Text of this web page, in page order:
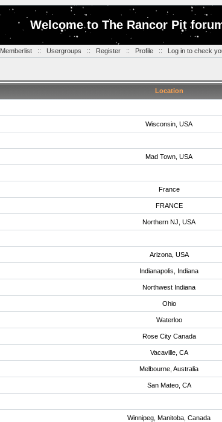
Welcome to The Rancor Pit
Memberlist:: Usergroups :: Register:: Profile:: Log in to check
Location
Wisconsin, USA
Mad Town, USA
France
FRANCE
Northern NJ, USA
Arizona, USA
Indianapolis, Indiana
Northwest Indiana
Ohio
Waterloo
Rose City Canada
Vacaville, CA
Melbourne, Australia
San Mateo, CA
Winnipeg, Manitoba, Canada